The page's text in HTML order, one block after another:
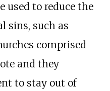
used to reduce the
sins, such as
comprised
and they
to stay out of